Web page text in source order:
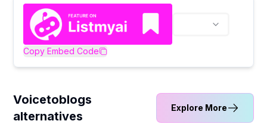
Copy Embed Code
Voicetoblogs
alternatives
Explore More